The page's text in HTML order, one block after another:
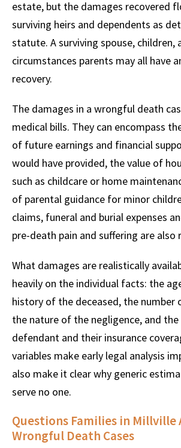
estate, but the damages recovered
surviving heirs and dependents as
statute. A surviving spouse, children,
circumstances parents may all have
recovery.
The damages in a wrongful death
medical bills. They can encompass
of future earnings and financial
would have provided, the value of
such as childcare or home
of parental guidance for minor
claims, funeral and burial expenses
pre-death pain and suffering are also
What damages are realistically
heavily on the individual facts: the
history of the deceased, the number
the nature of the negligence, and
defendant and their insurance
variables make early legal analysis
also make it clear why generic
serve no one.
Questions Families in Millville
Wrongful Death Cases